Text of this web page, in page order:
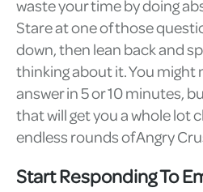
waste your time by doing
Stare at one of those
down, then lean back and
thinking about it. You
answer in 5 or 10 minutes,
that will get you a whole lot
endless rounds of Angry
Start Responding To